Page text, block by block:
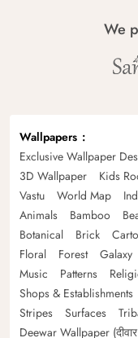
We
Wallpapers
Exclusive Wallpaper
3D Wallpaper
Kids
Vastu
World Map
Animals
Bamboo
Botanical
Brick
Floral
Forest Galaxy
Music
Patterns
Shops & Establishments
Stripes
Surfaces
Deewar Wallpaper